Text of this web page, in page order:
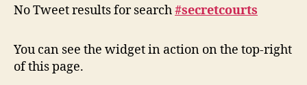
No Tweet results for search#secretcourts
You can see the widget in action on the top-right
of this page.